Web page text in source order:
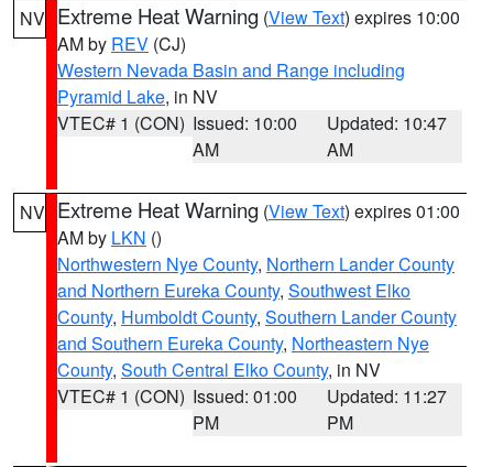
NV Extreme Heat Warning (View Text) expires 10:00
AM by REV (CJ)
Western Nevada Basin and Range including
Pyramid Lake, in NV
VTEC# 1 (CON) Issued: 10:00
AM
Updated: 10:47
AM
NV Extreme Heat Warning (View Text) expires 01:00
AM by LKN ()
Northwestern Nye County, Northern Lander County
and Northern Eureka County, Southwest Elko
County, Humboldt County, Southern Lander County
and Southern Eureka County, Northeastern Nye
County, South Central Elko County, in NV
VTEC# 1 (CON) Issued: 01:00
PM
Updated: 11:27
PM